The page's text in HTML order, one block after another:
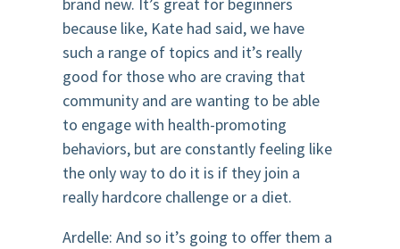
brand new. It’s great for beginners
because like, Kate had said, we have
such a range of topics and it’s really
good for those who are craving that
community and are wanting to be able
to engage with health-promoting
behaviors, but are constantly feeling like
the only way to do it is if they join a
really hardcore challenge or a diet.
Ardelle: And so it’s going to offer them a